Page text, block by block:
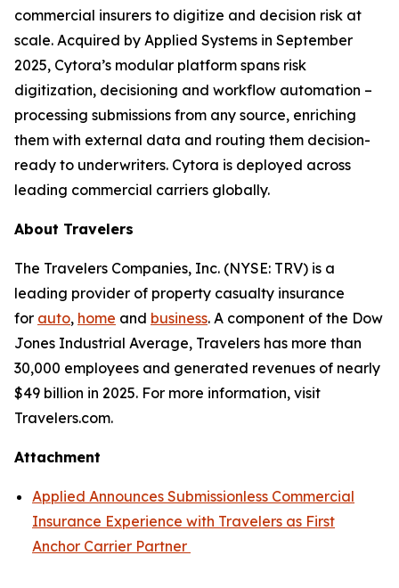
commercial insurers to digitize and decision risk at
scale. Acquired by Applied Systems in September
2025, Cytora’s modular platform spans risk
digitization, decisioning and workflow automation –
processing submissions from any source, enriching
them with external data and routing them decision-
ready to underwriters. Cytora is deployed across
leading commercial carriers globally.
About Travelers
The Travelers Companies, Inc. (NYSE: TRV) is a
leading provider of property casualty insurance
for auto, home and business. A component of the Dow
Jones Industrial Average, Travelers has more than
30,000 employees and generated revenues of nearly
$49 billion in 2025. For more information, visit
Travelers.com.
Attachment
Applied Announces Submissionless Commercial
Insurance Experience with Travelers as First
Anchor Carrier Partner